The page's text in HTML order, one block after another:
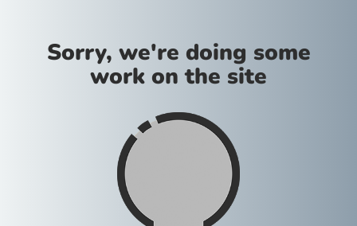
Sorry, we're doing some
work on the site